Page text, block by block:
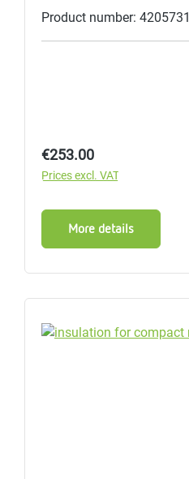
Product number: 4205731
Regular price:
€253.00
Prices excl. VAT
More details